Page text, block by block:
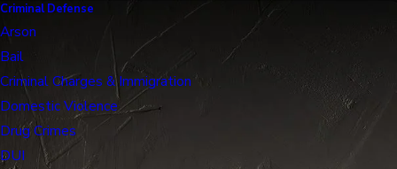
Criminal Defense
Arson
Bail
Criminal Charges & Immigration
Domestic Violence
Drug Crimes
DUI